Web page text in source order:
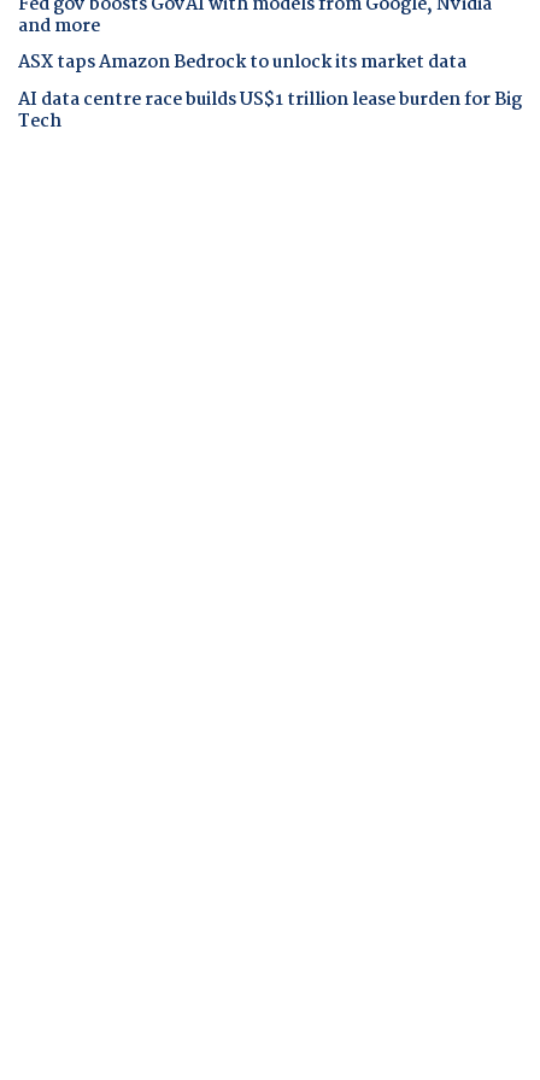
and more
ASX taps Amazon Bedrock to unlock its market data
AI data centre race builds US$1 trillion lease burden for Big
Tech